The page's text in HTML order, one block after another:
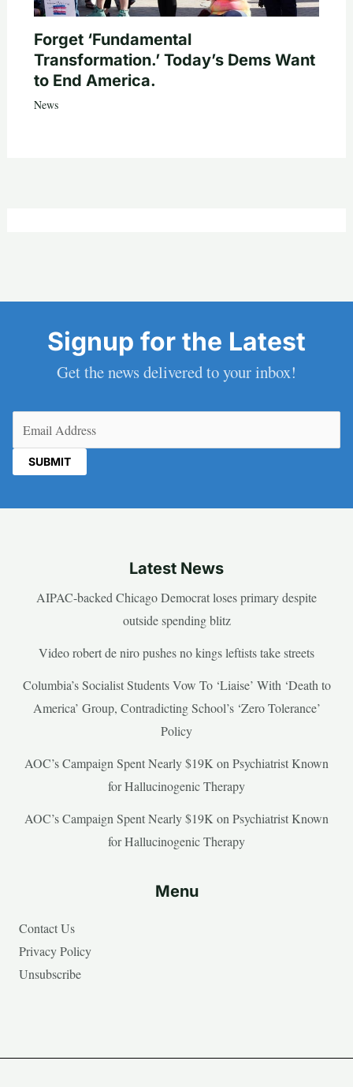
Forget ‘Fundamental
Transformation.’ Today’s Dems Want
to End America.
News
Signup for the Latest
Get the news delivered to your inbox!
Latest News
AIPAC-backed Chicago Democrat loses primary despite
outside spending blitz
Video robert de niro pushes no kings leftists take streets
Columbia’s Socialist Students Vow To ‘Liaise’ With ‘Death to
America’ Group, Contradicting School’s ‘Zero Tolerance’
Policy
AOC’s Campaign Spent Nearly $19K on Psychiatrist Known
for Hallucinogenic Therapy
AOC’s Campaign Spent Nearly $19K on Psychiatrist Known
for Hallucinogenic Therapy
Menu
Contact Us
Privacy Policy
Unsubscribe